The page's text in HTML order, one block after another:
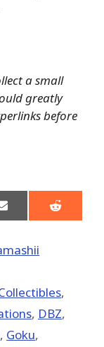
a small
greatly
before
Share
on
Share
on
,
, DBZ,
, Goku,